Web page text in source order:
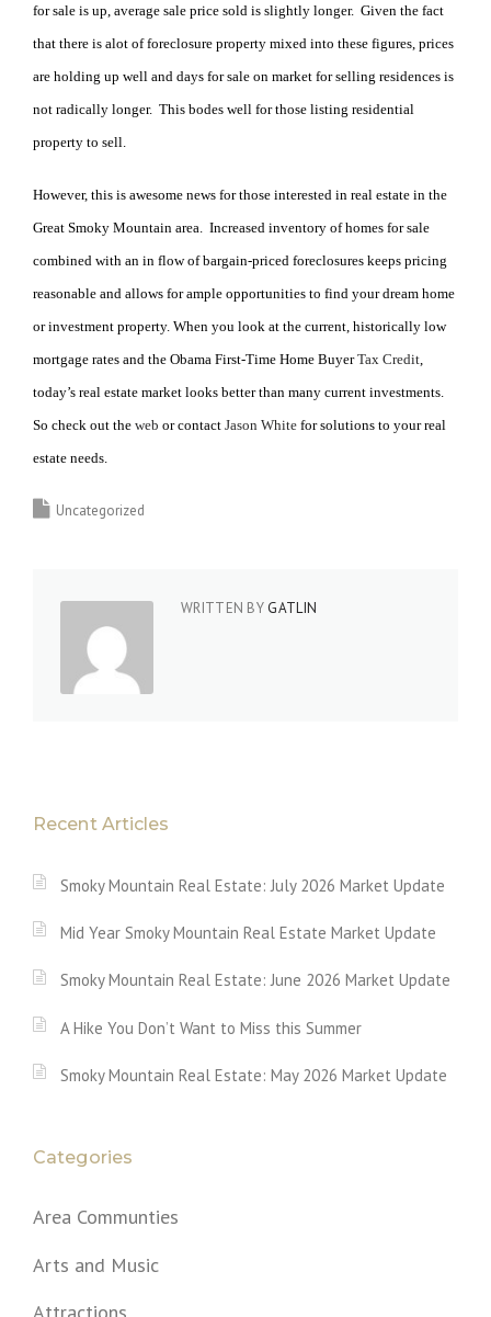
for sale is up, average sale price sold is slightly longer. Given the fact
that there is alot of foreclosure property mixed into these figures, prices
are holding up well and days for sale on market for selling residences is
not radically longer. This bodes well for those listing residential
property to sell.
However, this is awesome news for those interested in real estate in the
Great Smoky Mountain area. Increased inventory of homes for sale
combined with an in flow of bargain-priced foreclosures keeps pricing
reasonable and allows for ample opportunities to find your dream home
or investment property. When you look at the current, historically low
mortgage rates and the Obama First-Time Home BuyerTax Credit
today’s real estate market looks better than many current investments.
So check out the web or contact Jason White for solutions to your real
estate needs.
Uncategorized
WRITTEN BY GATLIN
Recent Articles
Smoky Mountain Real Estate: July 2026 Market Update
Mid Year Smoky Mountain Real Estate Market Update
Smoky Mountain Real Estate: June 2026 Market Update
A Hike You Don’t Want to Miss this Summer
Smoky Mountain Real Estate: May 2026 Market Update
Categories
Area Communties
Arts and Music
Attractions